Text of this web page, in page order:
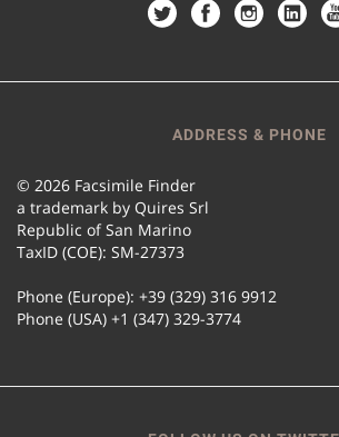
ADDRESS & PHONE
© 2026 Facsimile Finder
a trademark by Quires Srl
Republic of San Marino
TaxID (COE): SM-27373
Phone (Europe): +39 (329) 316 9912
Phone (USA) +1 (347) 329-3774